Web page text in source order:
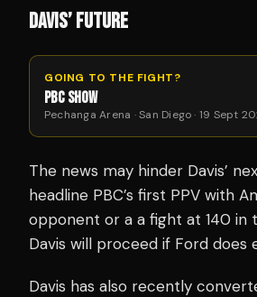
DAVIS’ FUTURE
GOING TO THE FIGHT?
PBC SHOW
Pechanga Arena · San Diego · 19 Sept
The news may hinder Davis’
headline PBC’s first PPV with
opponent or a a fight at 140 in
Davis will proceed if Ford
Davis has also recently